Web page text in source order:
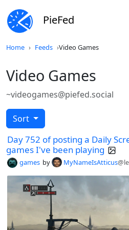
PieFed
Home Feeds Video Games
Video Games
~videogames@piefed.social
Sort
Day 752 of posting a Daily
games I've been playing
games by MyNameIsAtticus